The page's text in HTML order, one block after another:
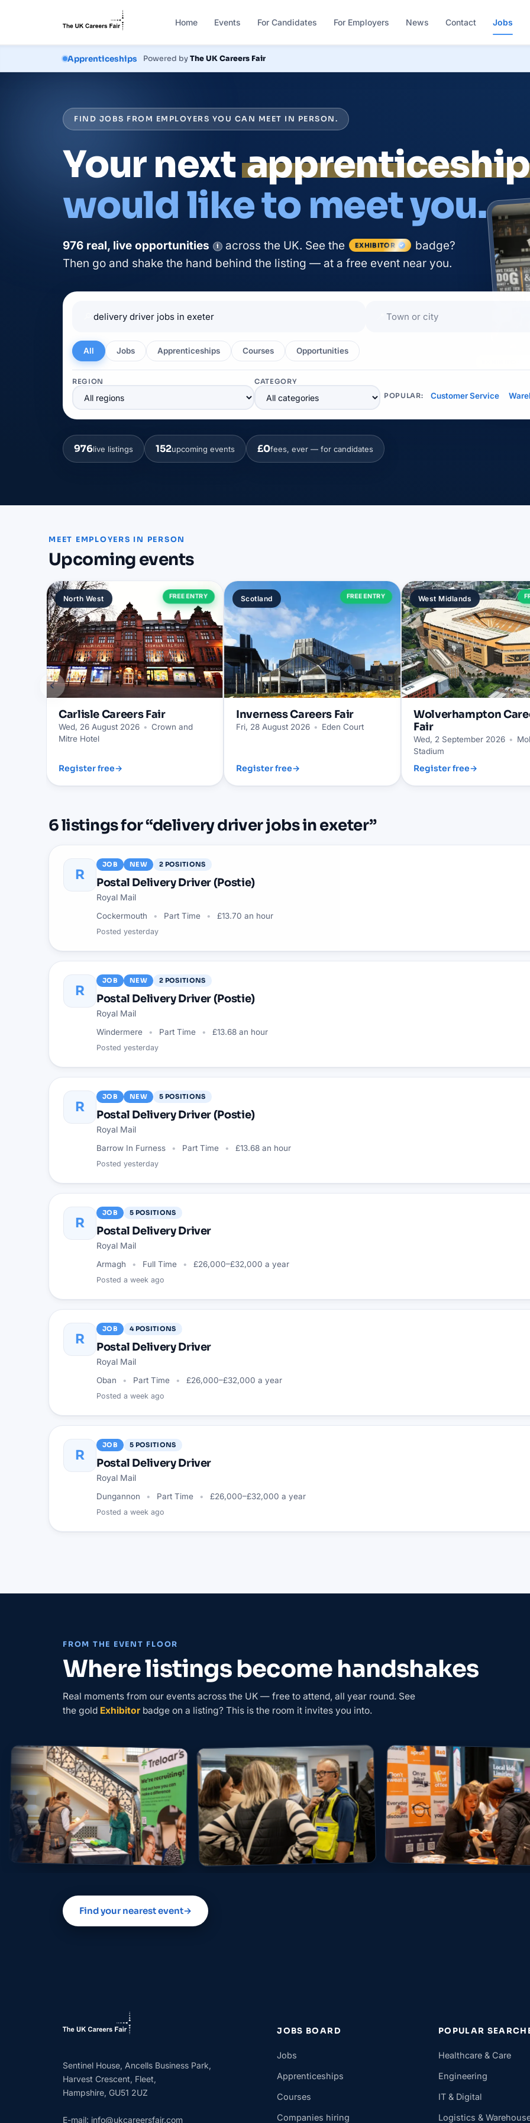
Home Events For Candidates For Employers News Contact Jobs
Courses Powered byThe UK Careers Fair
FIND JOBS FROM EMPLOYERS YOU CAN MEET IN PERSON.
Your nextapprenticeship
would like to meet you.
976 real, live opportunities i across the UK. See the EXHIBITOR
badge?
Then go and shake the hand behind the listing — at a free event near you.
All Jobs Apprenticeships Courses Opportunities
REGION
CATEGORY
POPULAR:
Customer Service
976live listings 152upcoming events £0fees, ever — for candidates
MEET EMPLOYERS IN PERSON
Upcoming events
North West FREE ENTRY
CarlisleCareers Fair
Wed, 26 August 2026 • Crown and
Mitre Hotel
Register free→
Scotland FREE ENTRY
InvernessCareers Fair
Fri, 28 August 2026 • Eden Court
Register free→
West Midlands
Wolverhampton
Fair
Wed, 2 September 2026 •
Stadium
Register free→
‹
6listingsfor “delivery driver jobs in exeter”
R
JOB NEW 2 POSITIONS
Postal Delivery Driver (Postie)
Royal Mail
Cockermouth Part Time £13.70 an hour
Posted yesterday
R
JOB NEW 2 POSITIONS
Postal Delivery Driver (Postie)
Royal Mail
Windermere Part Time £13.68 an hour
Posted yesterday
R
JOB NEW 5 POSITIONS
Postal Delivery Driver (Postie)
Royal Mail
Barrow In Furness Part Time £13.68 an hour
Posted yesterday
R
JOB 5 POSITIONS
Postal Delivery Driver
Royal Mail
Armagh Full Time £26,000–£32,000 a year
Posted a week ago
R
JOB 4POSITIONS
Postal Delivery Driver
Royal Mail
Oban Part Time £26,000–£32,000 a year
Posted a week ago
R
JOB 5 POSITIONS
Postal Delivery Driver
Royal Mail
Dungannon Part Time £26,000–£32,000 a year
Posted a week ago
FROM THE EVENT FLOOR
Where listings become handshakes
Real moments from our events across the UK — free to attend, all year round. See
the gold Exhibitor badge on a listing? This is the room it invites you into.
Find your nearest event→
Sentinel House, Ancells Business Park,
Harvest Crescent, Fleet,
Hampshire, GU51 2UZ
E-mail: info@ukcareersfair.com
JOBS BOARD
Jobs
Apprenticeships
Courses
Companies hiring
POPULAR
Healthcare & Care
Engineering
IT & Digital
Logistics &